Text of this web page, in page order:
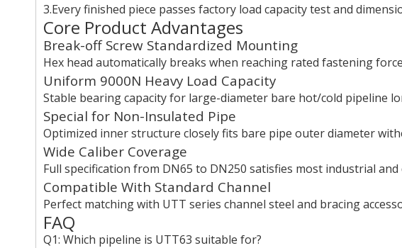
3.Every finished piece passes factory load capacity test and
Core Product Advantages
Break-off Screw Standardized Mounting
Hex head automatically breaks when reaching rated fastening
Uniform 9000N Heavy Load Capacity
Stable bearing capacity for large-diameter bare hot/cold pipeline
Special for Non-Insulated Pipe
Optimized inner structure closely fits bare pipe outer diameter
Wide Caliber Coverage
Full specification from DN65 to DN250 satisfies most industrial and
Compatible With Standard Channel
Perfect matching with UTT series channel steel and bracing
FAQ
Q1: Which pipeline is UTT63 suitable for?